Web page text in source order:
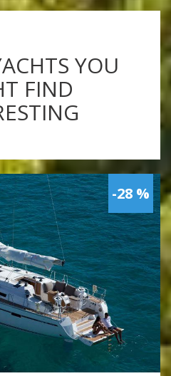
YOU
FIND
-28 %